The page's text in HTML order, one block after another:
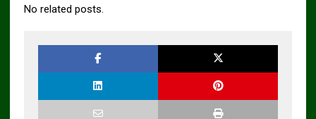
No related posts.